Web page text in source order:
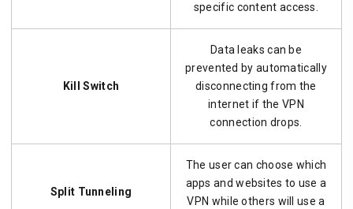
specific content access.
Kill Switch
Data leaks can be
prevented by automatically
disconnecting from the
internet if the VPN
connection drops.
Split Tunneling
The user can choose which
apps and websites to use a
VPN while others will use a